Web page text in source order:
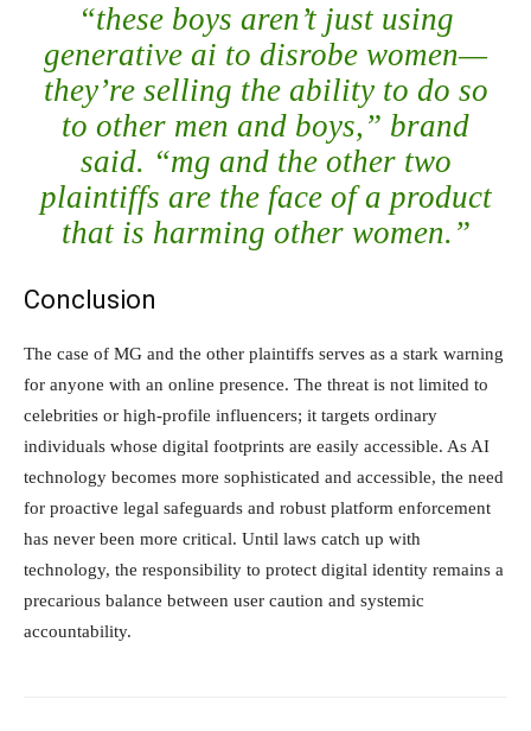
“these boys aren’t just using
generative ai to disrobe women—
they’re selling the ability to do so
to other men and boys,” brand
said. “mg and the other two
plaintiffs are the face of a product
that is harming other women.”
Conclusion
The case of MG and the other plaintiffs serves as a stark warning
for anyone with an online presence. The threat is not limited to
celebrities or high-profile influencers; it targets ordinary
individuals whose digital footprints are easily accessible. As AI
technology becomes more sophisticated and accessible, the need
for proactive legal safeguards and robust platform enforcement
has never been more critical. Until laws catch up with
technology, the responsibility to protect digital identity remains a
precarious balance between user caution and systemic
accountability.